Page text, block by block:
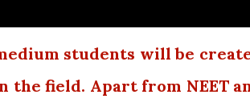
students will be
field. Apart from NEET